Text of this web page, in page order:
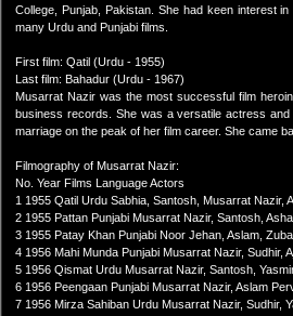
College, Punjab, Pakistan. She had keen interest
many Urdu and Punjabi films.
First film: Qatil (Urdu - 1955)
Last film: Bahadur (Urdu - 1967)
Musarrat Nazir was the most successful film
business records. She was a versatile actress
marriage on the peak of her film career. She came
Filmography of Musarrat Nazir:
No. Year Films Language Actors
1 1955 Qatil Urdu Sabhia, Santosh, Musarrat Nazir,
2 1955 Pattan Punjabi Musarrat Nazir, Santosh,
3 1955 Patay Khan Punjabi Noor Jehan, Aslam,
4 1956 Mahi Munda Punjabi Musarrat Nazir, Sudhir,
5 1956 Qismat Urdu Musarrat Nazir, Santosh,
6 1956 Peengaan Punjabi Musarrat Nazir, Aslam
7 1956 Mirza Sahiban Urdu Musarrat Nazir, Sudhir,